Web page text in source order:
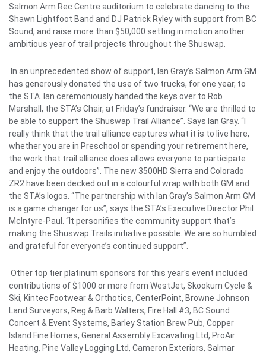
Salmon Arm Rec Centre auditorium to celebrate dancing to the
Shawn Lightfoot Band and DJ Patrick Ryley with support from BC
Sound, and raise more than $50,000 setting in motion another
ambitious year of trail projects throughout the Shuswap.
In an unprecedented show of support, Ian Gray’s Salmon Arm GM
has generously donated the use of two trucks, for one year, to
the STA. Ian ceremoniously handed the keys over to Rob
Marshall, the STA’s Chair, at Friday’s fundraiser. “We are thrilled to
be able to support the Shuswap Trail Alliance”. Says Ian Gray. “I
really think that the trail alliance captures what it is to live here,
whether you are in Preschool or spending your retirement here,
the work that trail alliance does allows everyone to participate
and enjoy the outdoors”. The new 3500HD Sierra and Colorado
ZR2 have been decked out in a colourful wrap with both GM and
the STA’s logos. “The partnership with Ian Gray’s Salmon Arm GM
is a game changer for us”, says the STA’s Executive Director Phil
McIntyre-Paul. “It personifies the community support that’s
making the Shuswap Trails initiative possible. We are so humbled
and grateful for everyone’s continued support”.
Other top tier platinum sponsors for this year's event included
contributions of $1000 or more from WestJet, Skookum Cycle &
Ski, Kintec Footwear & Orthotics, CenterPoint, Browne Johnson
Land Surveyors, Reg & Barb Walters, Fire Hall #3, BC Sound
Concert & Event Systems, Barley Station Brew Pub, Copper
Island Fine Homes, General Assembly Excavating Ltd, ProAir
Heating, Pine Valley Logging Ltd, Cameron Exteriors, Salmar